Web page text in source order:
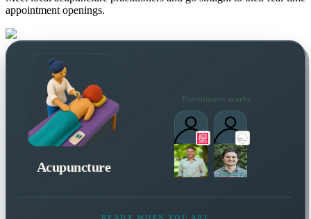
appointment openings.
Acupuncture
Practitioners nearby